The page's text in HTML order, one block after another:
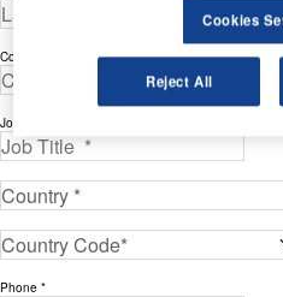
Company *
Job Title *
Phone *
Cookies
Reject All